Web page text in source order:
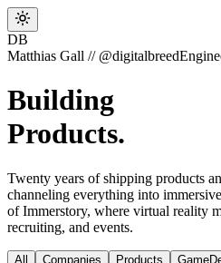
DB
Matthias Gall // @digitalbreed
Building
Valu
Twenty years of shipping products
channeling everything into
of Immerstory, where virtual reality
recruiting, and events.
All Companies Products